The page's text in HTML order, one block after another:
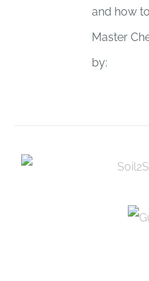
and how
Master
by: